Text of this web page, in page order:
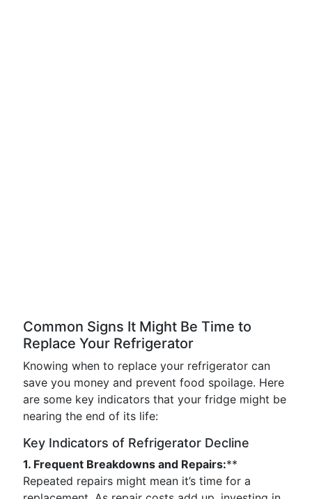
Common Signs It Might Be Time to
Replace Your Refrigerator
Knowing when to replace your refrigerator can
save you money and prevent food spoilage. Here
are some key indicators that your fridge might be
nearing the end of its life:
Key Indicators of Refrigerator Decline
1. Frequent Breakdowns and Repairs:**
Repeated repairs might mean it’s time for a